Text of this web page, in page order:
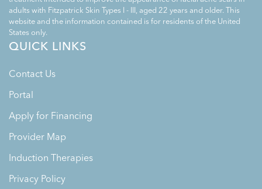
adults with Fitzpatrick Skin Types I - III, aged 22 years and older. This
website and the information contained is for residents of the United
States only.
QUICK LINKS
Contact Us
Portal
Apply for Financing
Provider Map
Induction Therapies
Privacy Policy